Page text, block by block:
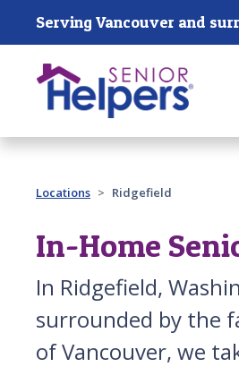
Skip main navigation
Serving Vancouver and
Past main navigation
Locations Ridgefield
In-Home
In Ridgefield,
surrounded by the
of Vancouver, we